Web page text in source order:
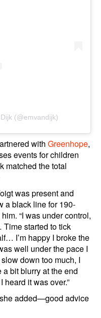
(@emvandijk)
with Greenhope,
events for children
matched the total
was present and
a black line for 190-
“I was under control,
started to tick
I’m happy I broke the
well under the pace I
down too much, I
bit blurry at the end
it was over.”
she added—good advice